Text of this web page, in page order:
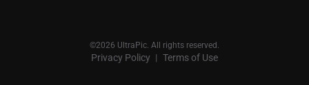
©2026 UltraPic. All rights reserved.
Privacy Policy Terms of Use